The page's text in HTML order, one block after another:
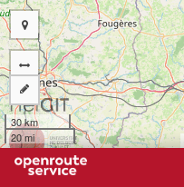
30 km
20 mi